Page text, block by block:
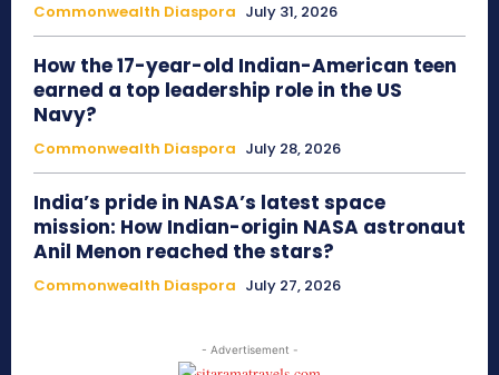
Commonwealth Diaspora July 31, 2026
How the 17-year-old Indian-American teen
earned a top leadership role in the US
Navy?
Commonwealth Diaspora July 28, 2026
India’s pride in NASA’s latest space
mission: How Indian-origin NASA astronaut
Anil Menon reached the stars?
Commonwealth Diaspora July 27, 2026
- Advertisement -